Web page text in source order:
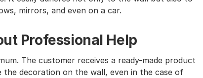
mirrors, and even on a car.
Professional Help
The customer receives a ready-made product
decoration on the wall, even in the case of